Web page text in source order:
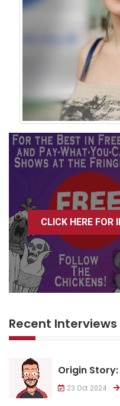
CLICK HERE FOR
Recent Interviews
Origin
23 Oct 2024